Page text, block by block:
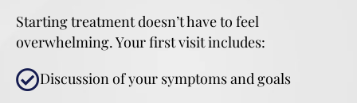
Starting treatment doesn’t have to feel
overwhelming. Your first visit includes:
Discussion of your symptoms and goals